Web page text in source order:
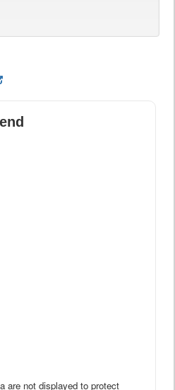
are not displayed to protect